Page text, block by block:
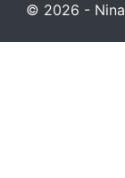
© 2026 -